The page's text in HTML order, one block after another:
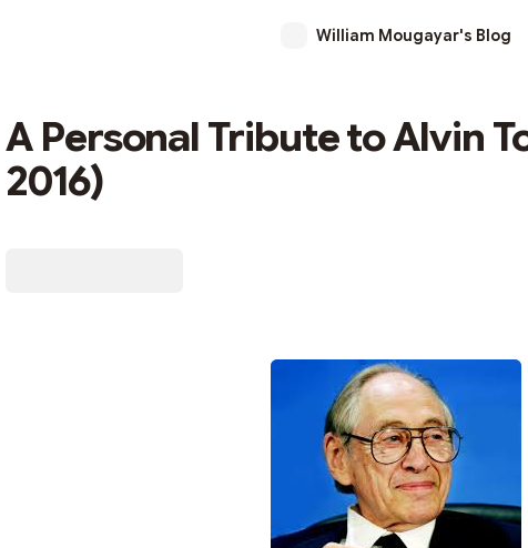
William Mougayar's Blog
A Personal Tribute to Alvin
2016)